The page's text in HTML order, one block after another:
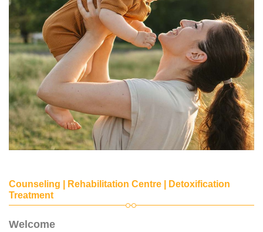
Counseling | Rehabilitation Centre | Detoxification
Treatment
Welcome